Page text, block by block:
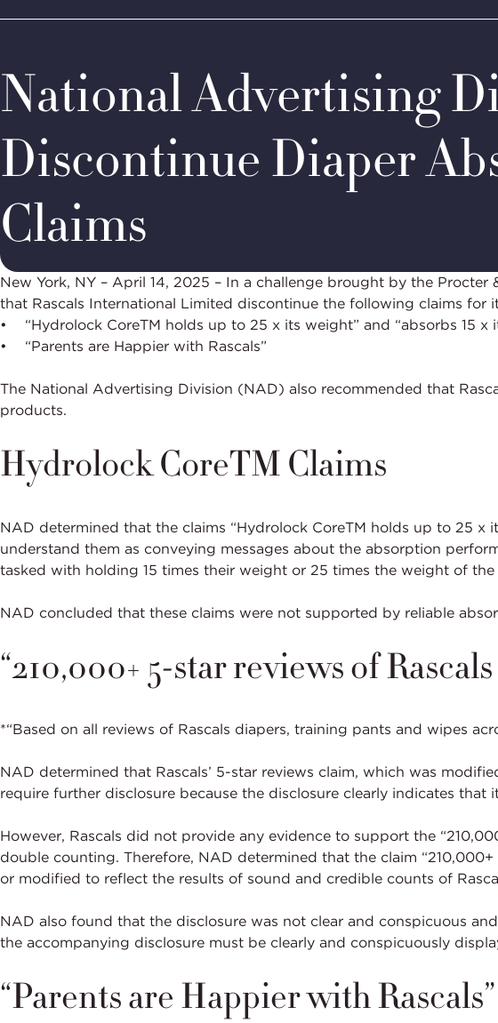
navigate
home
Navigation
NAD
National Advertising
Discontinue Diaper
Claims
New York, NY – April 14, 2025 – In a challenge brought by the
that Rascals International Limited discontinue the following claims for
• “Hydrolock CoreTM holds up to 25 x its weight” and “absorbs 15 x
• “Parents are Happier with Rascals”
The National Advertising Division (NAD) also recommended that
products.
Hydrolock CoreTM Claims
NAD determined that the claims “Hydrolock CoreTM holds up to 25 x
understand them as conveying messages about the absorption
tasked with holding 15 times their weight or 25 times the weight of the
NAD concluded that these claims were not supported by reliable
“210,000+ 5-star reviews of
*“Based on all reviews of Rascals diapers, training pants and wipes
NAD determined that Rascals’ 5-star reviews claim, which was
require further disclosure because the disclosure clearly indicates
However, Rascals did not provide any evidence to support the
double counting. Therefore, NAD determined that the claim
or modified to reflect the results of sound and credible counts of
NAD also found that the disclosure was not clear and conspicuous
the accompanying disclosure must be clearly and conspicuously
“Parents are Happier with Rascals”